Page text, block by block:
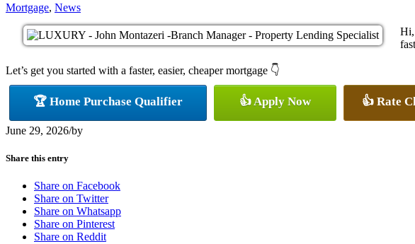
Mortgage, News
Hi,
Let’s get you started with a faster, easier, cheaper mortgage 👇
🏆 Home Purchase Qualifier 👍 Apply Now 👍 Rate
June 29, 2026/by
Share this entry
Share on Facebook
Share on Twitter
Share on Whatsapp
Share on Pinterest
Share on Reddit